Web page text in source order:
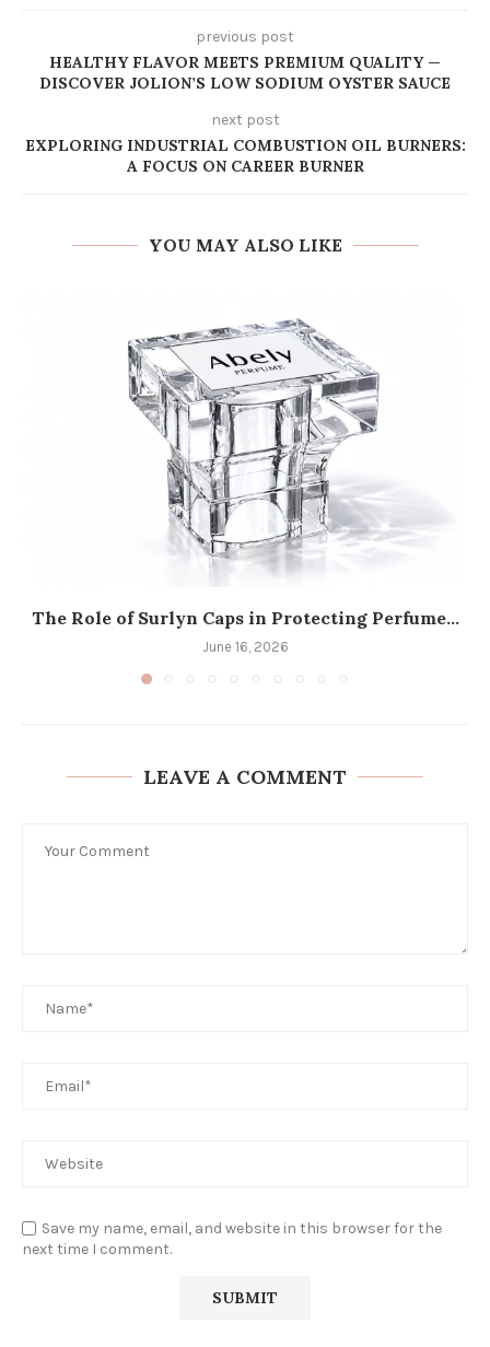
previous post
HEALTHY FLAVOR MEETS PREMIUM QUALITY —
DISCOVER JOLION’S LOW SODIUM OYSTER SAUCE
next post
EXPLORING INDUSTRIAL COMBUSTION OIL BURNERS:
A FOCUS ON CAREER BURNER
YOU MAY ALSO LIKE
The Role of Surlyn Caps in Protecting Perfume...
June 16, 2026
LEAVE A COMMENT
Save my name, email, and website in this browser for the
next time I comment.